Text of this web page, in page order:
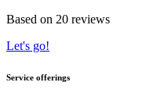
Based on 20 reviews
Let's go!
Service offerings